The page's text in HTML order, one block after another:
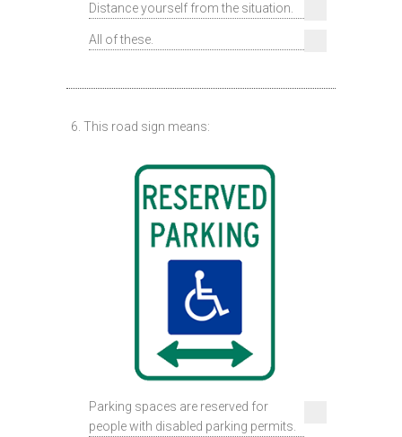
Distance yourself from the situation.
All of these.
6. This road sign means:
Parking spaces are reserved for
people with disabled parking permits.